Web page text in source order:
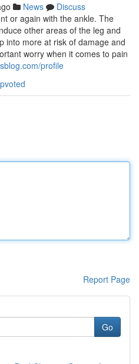
News
Discuss
or again with the ankle. The
other areas of the leg and
into more at risk of damage and
worry when it comes to pain
profile
Report Page
Go